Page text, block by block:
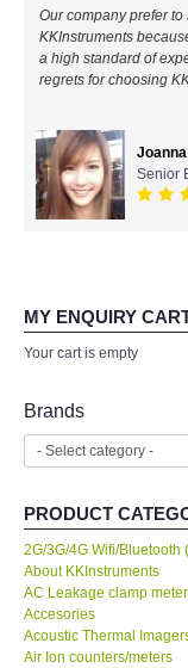
By Brands
PCE
Chauvin
FLUKE-USA
DKK TOA-
FLIR -
Our company prefer
KKInstruments
a high standard of
regrets for choosing
Senior
MY ENQUIRY
Your cart is empty
Brands
PRODUCT
2G/3G/4G Wifi/Bluetooth
About KKInstruments
AC Leakage clamp
Accesories
Acoustic Thermal
Air Ion counters/meters